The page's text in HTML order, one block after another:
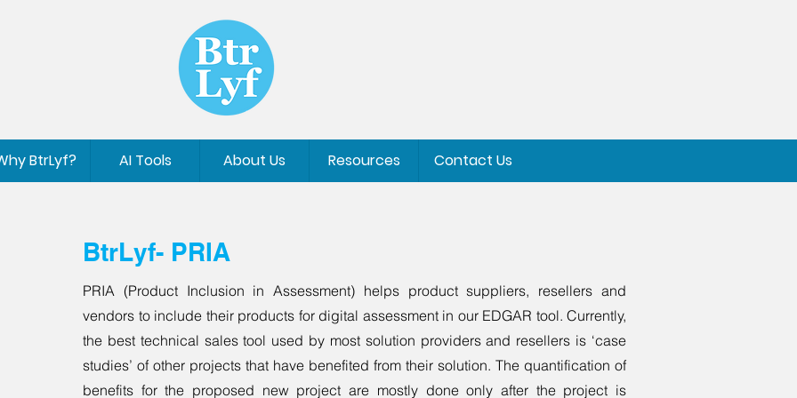
BtrLyf? AI Tools About Us Resources Contact Us
BtrLyf- PRIA
PRIA (Product Inclusion in Assessment) helps product suppliers, resellers and
vendors to include their products for digital assessment in our EDGAR tool. Currently,
the best technical sales tool used by most solution providers and resellers is ‘case
studies’ of other projects that have benefited from their solution. The quantification of
benefits for the proposed new project are mostly done only after the project is